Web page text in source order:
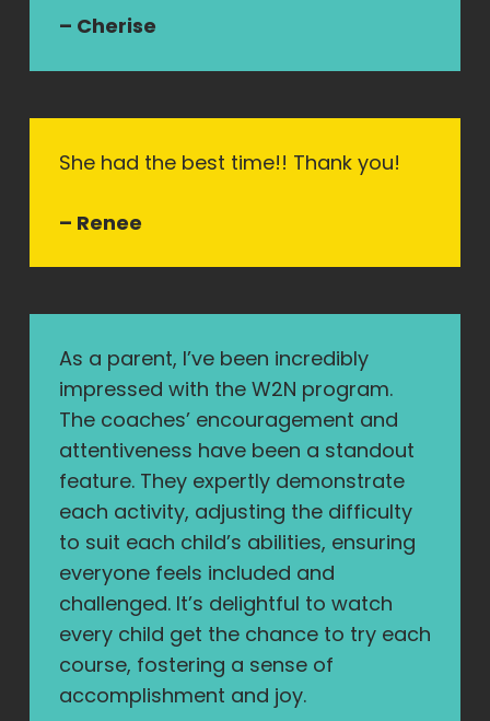
– Cherise
She had the best time!! Thank you!
– Renee
As a parent, I’ve been incredibly
impressed with the W2N program.
The coaches’ encouragement and
attentiveness have been a standout
feature. They expertly demonstrate
each activity, adjusting the difficulty
to suit each child’s abilities, ensuring
everyone feels included and
challenged. It’s delightful to watch
every child get the chance to try each
course, fostering a sense of
accomplishment and joy.